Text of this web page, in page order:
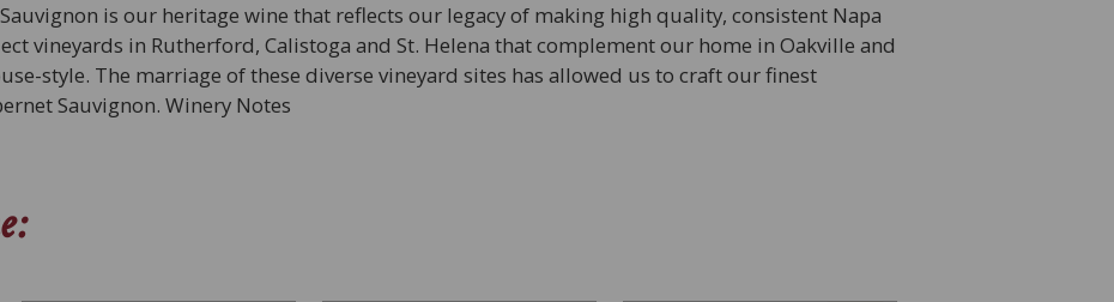
is our heritage wine that reflects our legacy of making high quality, consistent Napa
vineyards in Rutherford, Calistoga and St. Helena that complement our home in Oakville and
style. The marriage of these diverse vineyard sites has allowed us to craft our finest
Sauvignon. Winery Notes